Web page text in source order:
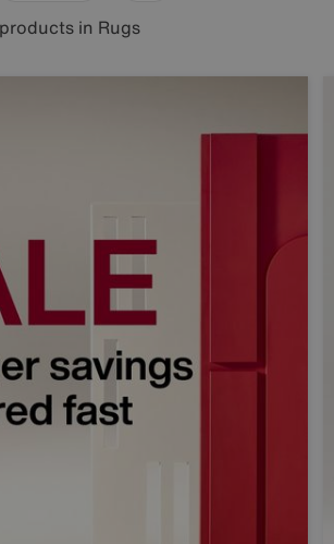
products in Rugs